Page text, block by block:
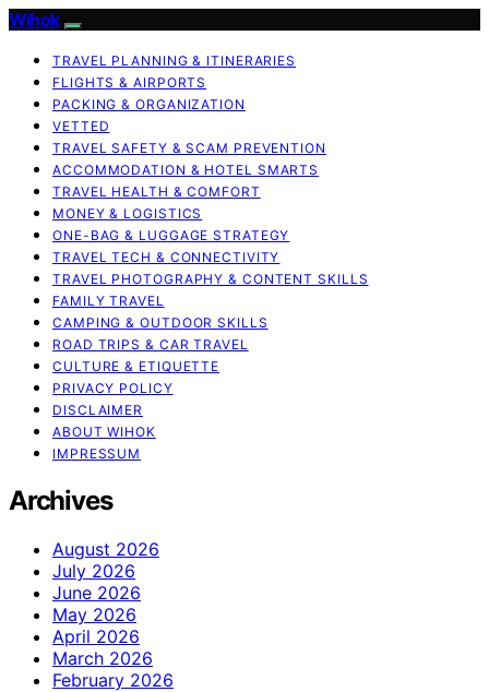
Wihok
TRAVEL PLANNING & ITINERARIES
FLIGHTS & AIRPORTS
PACKING & ORGANIZATION
VETTED
TRAVEL SAFETY & SCAM PREVENTION
ACCOMMODATION & HOTEL SMARTS
TRAVEL HEALTH & COMFORT
MONEY & LOGISTICS
ONE-BAG & LUGGAGE STRATEGY
TRAVEL TECH & CONNECTIVITY
TRAVEL PHOTOGRAPHY & CONTENT SKILLS
FAMILY TRAVEL
CAMPING & OUTDOOR SKILLS
ROAD TRIPS & CAR TRAVEL
CULTURE & ETIQUETTE
PRIVACY POLICY
DISCLAIMER
ABOUT WIHOK
IMPRESSUM
Archives
August 2026
July 2026
June 2026
May 2026
April 2026
March 2026
February 2026